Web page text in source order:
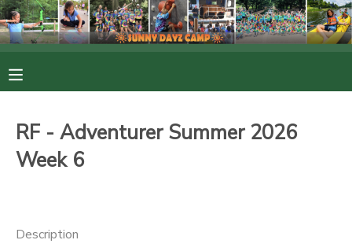
RF - Adventurer Summer 2026
Week 6
Description
MAKE A PAYMENT
MESSAGE CENTER